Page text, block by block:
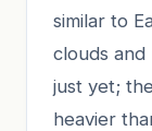
similar to
clouds
just yet;
heavier